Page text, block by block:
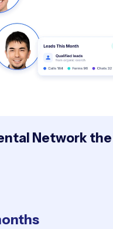
Network the